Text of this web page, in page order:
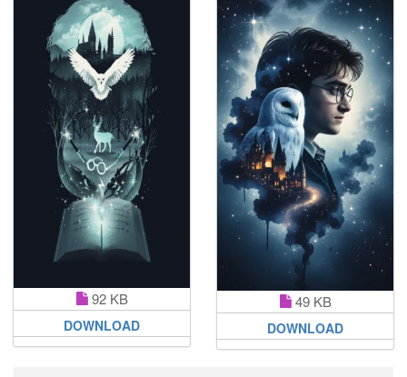
92 KB
DOWNLOAD
49 KB
DOWNLOAD